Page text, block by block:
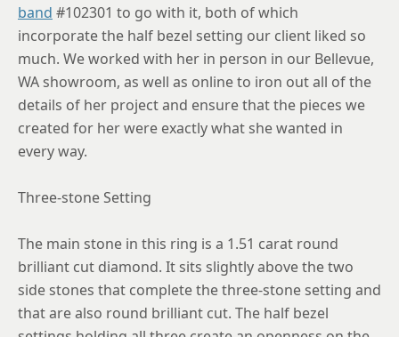
band #102301 to go with it, both of which
incorporate the half bezel setting our client liked so
much. We worked with her in person in our Bellevue,
WA showroom, as well as online to iron out all of the
details of her project and ensure that the pieces we
created for her were exactly what she wanted in
every way.
Three-stone Setting
The main stone in this ring is a 1.51 carat round
brilliant cut diamond. It sits slightly above the two
side stones that complete the three-stone setting and
that are also round brilliant cut. The half bezel